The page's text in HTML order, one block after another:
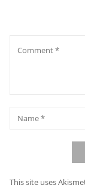
This site uses